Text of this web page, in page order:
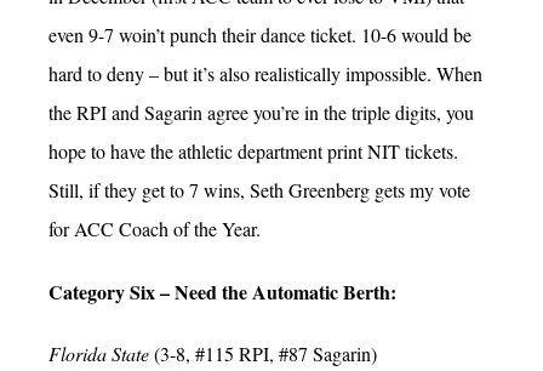
even 9-7 woin’t punch their dance ticket. 10-6 would be
hard to deny – but it’s also realistically impossible. When
the RPI and Sagarin agree you’re in the triple digits, you
hope to have the athletic department print NIT tickets.
Still, if they get to 7 wins, Seth Greenberg gets my vote
for ACC Coach of the Year.
Category Six – Need the Automatic Berth:
Florida State(3-8, #115 RPI, #87 Sagarin)